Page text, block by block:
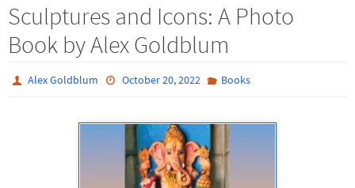
Sculptures and Icons: A Photo
Book by Alex Goldblum
Alex Goldblum October 20, 2022 Books